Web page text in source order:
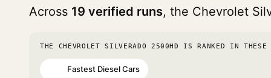
Across 19 verified runs, the Chevrolet
THE CHEVROLET SILVERADO 2500HD IS RANKED IN
Fastest Diesel Cars